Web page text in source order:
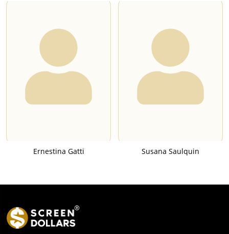
Ernestina Gatti Susana Saulquin